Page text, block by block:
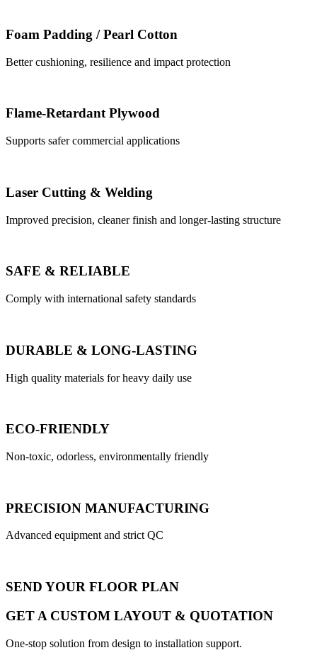
Foam Padding / Pearl Cotton
Better cushioning, resilience and impact protection
Flame-Retardant Plywood
Supports safer commercial applications
Laser Cutting & Welding
Improved precision, cleaner finish and longer-lasting structure
SAFE & RELIABLE
Comply with international safety standards
DURABLE & LONG-LASTING
High quality materials for heavy daily use
ECO-FRIENDLY
Non-toxic, odorless, environmentally friendly
PRECISION MANUFACTURING
Advanced equipment and strict QC
SEND YOUR FLOOR PLAN
GET A CUSTOM LAYOUT & QUOTATION
One-stop solution from design to installation support.